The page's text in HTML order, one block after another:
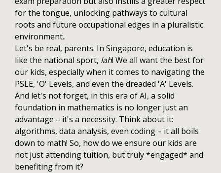
for the tongue, unlocking pathways to cultural
roots and future occupational edges in a pluralistic
environment..
Let's be real, parents. In Singapore, education is
like the national sport, lah! We all want the best for
our kids, especially when it comes to navigating the
PSLE, 'O' Levels, and even the dreaded 'A' Levels.
And let's not forget, in this era of AI, a solid
foundation in mathematics is no longer just an
advantage – it's a necessity. Think about it:
algorithms, data analysis, even coding – it all boils
down to math! So, how do we ensure our kids are
not just attending tuition, but truly *engaged* and
benefiting from it?